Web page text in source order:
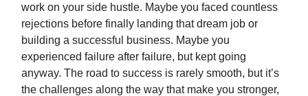
work on your side hustle. Maybe you faced countless
rejections before finally landing that dream job or
building a successful business. Maybe you
experienced failure after failure, but kept going
anyway. The road to success is rarely smooth, but it’s
the challenges along the way that make you stronger,